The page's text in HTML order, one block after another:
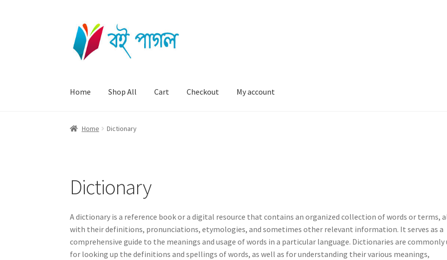
Skip
to
navigation
Skip
to
content
Home Shop All Cart Checkout My account
Home Dictionary
Dictionary
A dictionary is a reference book or a digital resource that contains an organized collection of words or terms,
with their definitions, pronunciations, etymologies, and sometimes other relevant information. It serves as a
comprehensive guide to the meanings and usage of words in a particular language. Dictionaries are commonly
for looking up the definitions and spellings of words, as well as for understanding their various meanings,